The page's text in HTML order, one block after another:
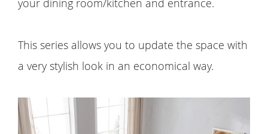
your dining room/kitchen and entrance.
This series allows you to update the space with
a very stylish look in an economical way.